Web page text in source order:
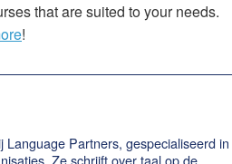
that are suited to your needs.
!
Language Partners, gespecialiseerd in
Ze schrijft over taal op de